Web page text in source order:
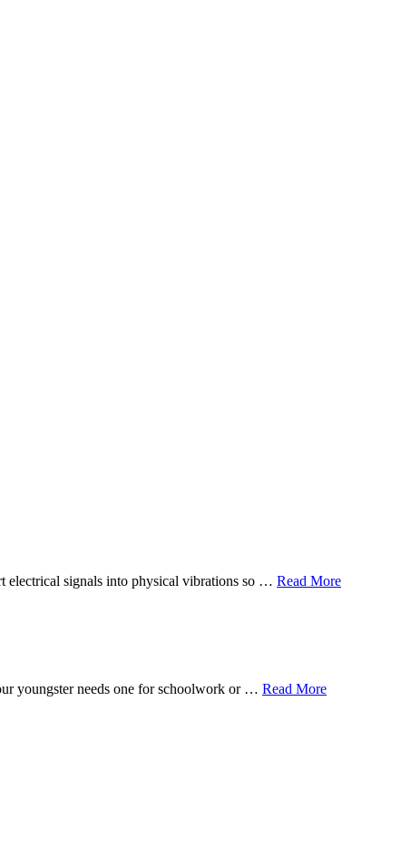
electrical signals into physical vibrations so … Read More
youngster needs one for schoolwork or … Read More